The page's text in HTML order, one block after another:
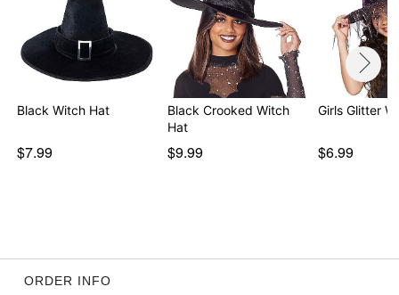
Black Witch Hat
$7.99
Black Crooked Witch
Hat
$9.99
Girls Glitter
$6.99
ORDER INFO